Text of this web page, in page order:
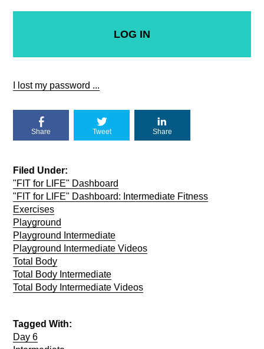
I lost my password ...
Share Tweet Share
Filed Under:
"FIT for LIFE" Dashboard
"FIT for LIFE" Dashboard: Intermediate Fitness
Exercises
Playground
Playground Intermediate
Playground Intermediate Videos
Total Body
Total Body Intermediate
Total Body Intermediate Videos
Tagged With:
Day 6